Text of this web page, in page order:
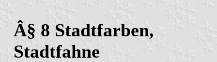
Â§ 8 Stadtfarben,
Stadtfahne